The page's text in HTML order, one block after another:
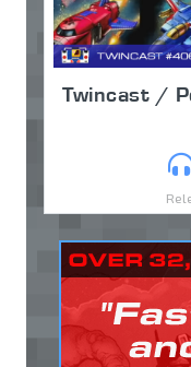
Twincast /